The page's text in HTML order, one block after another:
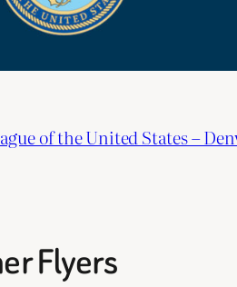
of the United States –
Flyers